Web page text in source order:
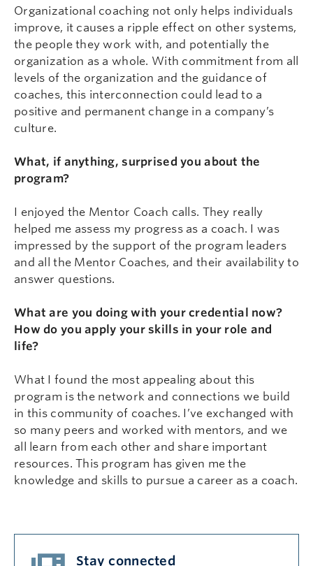
Organizational coaching not only helps individuals
improve, it causes a ripple effect on other systems,
the people they work with, and potentially the
organization as a whole. With commitment from all
levels of the organization and the guidance of
coaches, this interconnection could lead to a
positive and permanent change in a company’s
culture.
What, if anything, surprised you about the
program?
I enjoyed the Mentor Coach calls. They really
helped me assess my progress as a coach. I was
impressed by the support of the program leaders
and all the Mentor Coaches, and their availability to
answer questions.
What are you doing with your credential now?
How do you apply your skills in your role and
life?
What I found the most appealing about this
program is the network and connections we build
in this community of coaches. I’ve exchanged with
so many peers and worked with mentors, and we
all learn from each other and share important
resources. This program has given me the
knowledge and skills to pursue a career as a coach.
Stay connected